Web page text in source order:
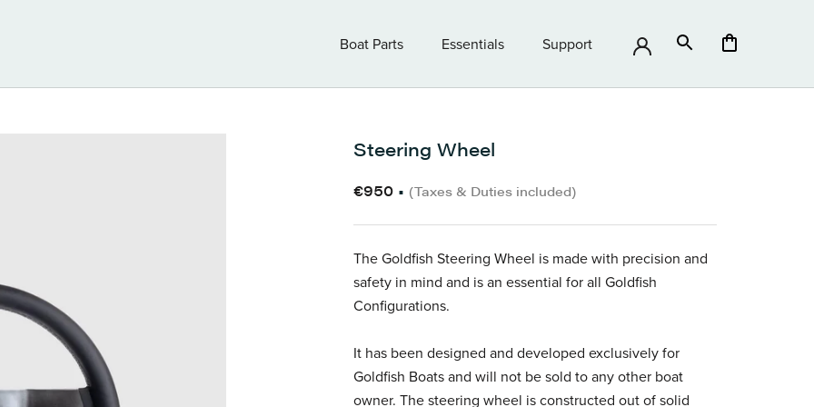
Boat Parts
Essentials
Support
Steering Wheel
€950 • (Taxes & Duties included)
The Goldfish Steering Wheel is made with precision and
safety in mind and is an essential for all Goldfish
Configurations.
It has been designed and developed exclusively for
Goldfish Boats and will not be sold to any other boat
owner. The steering wheel is constructed out of solid